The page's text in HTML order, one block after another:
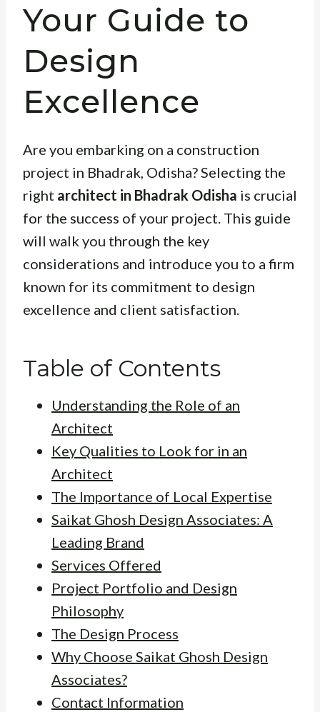
Your Guide to
Design
Excellence
Are you embarking on a construction
project in Bhadrak, Odisha? Selecting the
right architect in Bhadrak Odisha is crucial
for the success of your project. This guide
will walk you through the key
considerations and introduce you to a firm
known for its commitment to design
excellence and client satisfaction.
Table of Contents
Understanding the Role of an
Architect
Key Qualities to Look for in an
Architect
The Importance of Local Expertise
Saikat Ghosh Design Associates: A
Leading Brand
Services Offered
Project Portfolio and Design
Philosophy
The Design Process
Why Choose Saikat Ghosh Design
Associates?
Contact Information